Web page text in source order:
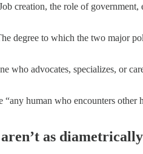
creation, the role of
degree to which the two major
advocates, specializes, or
human who encounters
as diametrically